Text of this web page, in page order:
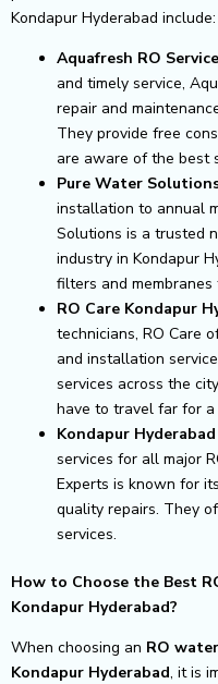
Kondapur Hyderabad include:
Aquafresh RO
and timely service,
repair and
They provide free
are aware of the best
Pure Water
installation to annual
Solutions is a trusted
industry in Kondapur
filters and
RO Care Kondapur
technicians, RO Care
and installation
services across the
have to travel far for a
Kondapur
services for all major
Experts is known for
quality repairs. They
services.
How to Choose the Best
Kondapur Hyderabad?
When choosing an RO
Kondapur Hyderabad, it is